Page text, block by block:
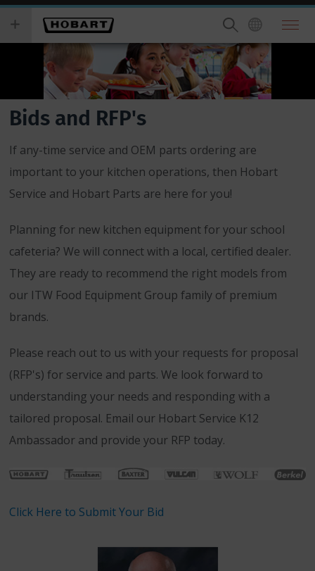
Skip
main
you
wish
to
Bids and RFP's
If any-time service and OEM parts ordering are
important to your kitchen operations, then Hobart
Service and Hobart Parts are here for you!
Planning for new kitchen equipment for your school
cafeteria? We will connect with a local, certified dealer.
They are ready to recommend the right models from
our ITW Food Equipment Group family of premium
brands.
Please reach out to us with your requests for proposal
(RFP's) for service and parts. We look forward to
understanding your needs and responding with a
tailored proposal. Email our Hobart Service K12
Ambassador and provide your RFP today.
Click Here to Submit Your Bid